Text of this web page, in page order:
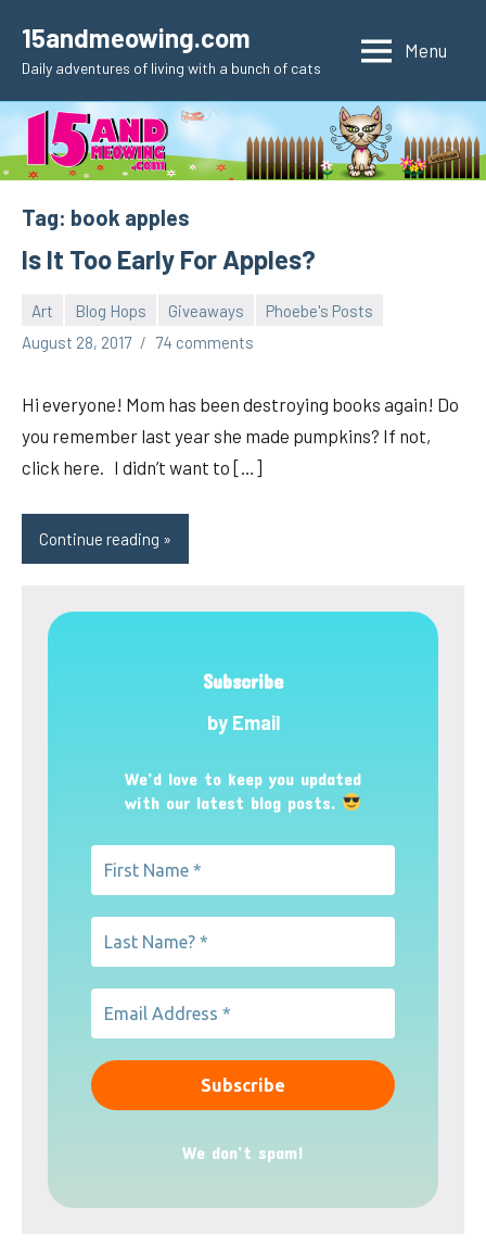
content
15andmeowing.com
Daily adventures of living with a bunch of cats
Menu
Tag: book apples
Is It Too Early For Apples?
Art Blog Hops Giveaways
Phoebe's Posts
August 28, 2017
pilch92 74 comments
Hi everyone! Mom has been destroying books again! Do
you remember last year she made pumpkins? If not,
click here. I didn’t want to […]
Continue reading
Subscribe
by Email
We’d love to keep you updated
with our latest blog posts.
We don’t spam!